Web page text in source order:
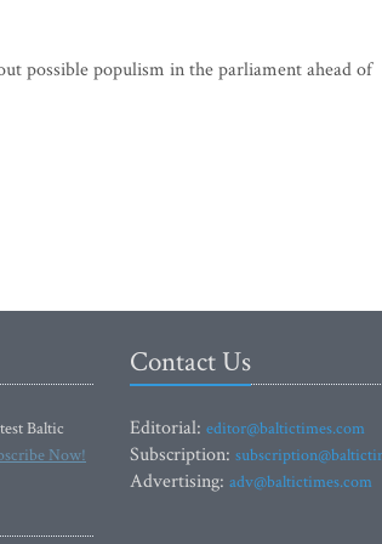
possible populism in the parliament ahead of
Baltic
Now!
Contact Us
Editorial: editor@baltictimes.com
Subscription:
Advertising: adv@baltictimes.com